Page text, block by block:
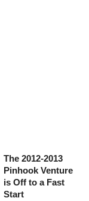
The 2012-2013
Pinhook Venture
is Off to a Fast
Start